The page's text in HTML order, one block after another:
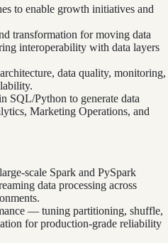
to enable growth initiatives and
transformation for moving data
interoperability with data layers
data quality, monitoring,
SQL/Python to generate data
Marketing Operations, and
scale Spark and PySpark
data processing across
— tuning partitioning, shuffle,
for production-grade reliability